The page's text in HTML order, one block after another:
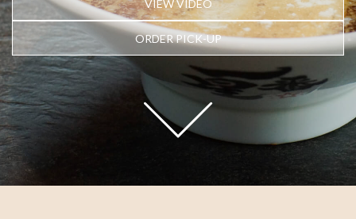
VIEW VIDEO
ORDER PICK-UP